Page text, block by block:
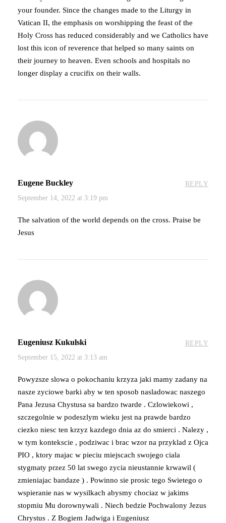
your founder. Since the changes made to the Liturgy in
Vatican II, the emphasis on worshipping the feast of the
Holy Cross has reduced considerably and we Catholics have
lost this icon of reverence that helped so many saints on
their journey to heaven. Even schools and hospitals no
longer display a crucifix on their walls.
Eugene Buckley
September 14, 2022 at 3:19 pm
REPLY
The salvation of the world depends on the cross. Praise be
Jesus
Eugeniusz Kukulski
September 15, 2022 at 3:13 am
REPLY
Powyzsze slowa o pokochaniu krzyza jaki mamy zadany na
nasze zyciowe barki aby w ten sposob nasladowac naszego
Pana Jezusa Chystusa sa bardzo twarde . Czlowiekowi ,
szczegolnie w podeszlym wieku jest na prawde bardzo
ciezko niesc ten krzyz kazdego dnia az do smierci . Nalezy ,
w tym kontekscie , podziwac i brac wzor na przyklad z Ojca
PIO , ktory majac w pieciu miejscach swojego ciala
stygmaty przez 50 lat swego zycia nieustannie krwawil (
zmieniajac bandaze ) . Powinno sie prosic tego Swietego o
wspieranie nas w wysilkach abysmy chociaz w jakims
stopmiu Mu dorownywali . Niech bedzie Pochwalony Jezus
Chrystus . Z Bogiem Jadwiga i Eugeniusz